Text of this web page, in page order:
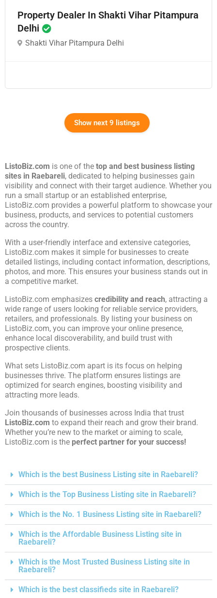
Property Dealer In Shakti Vihar Pitampura
Delhi
Shakti Vihar Pitampura Delhi
Show next 9 listings
ListoBiz.com is one of the top and best business listing
sites in Raebareli, dedicated to helping businesses gain
visibility and connect with their target audience. Whether you
run a small startup or an established enterprise,
ListoBiz.com provides a powerful platform to showcase your
business, products, and services to potential customers
across the country.
With a user-friendly interface and extensive categories,
ListoBiz.com makes it simple for businesses to create
detailed listings, including contact information, descriptions,
photos, and more. This ensures your business stands out in
a competitive market.
ListoBiz.com emphasizes credibility and reach, attracting a
wide range of users looking for reliable service providers,
retailers, and professionals. By listing your business on
ListoBiz.com, you can improve your online presence,
enhance local discoverability, and build trust with
prospective clients.
What sets ListoBiz.com apart is its focus on helping
businesses thrive. The platform ensures listings are
optimized for search engines, boosting visibility and
attracting more leads.
Join thousands of businesses across India that trust
ListoBiz.com to expand their reach and grow their brand.
Whether you’re new to the market or aiming to scale,
ListoBiz.com is the perfect partner for your success!
Which is the best Business Listing site in Raebareli?
Which is the Top Business Listing site in Raebareli?
Which is the No. 1 Business Listing site in Raebareli?
Which is the Affordable Business Listing site in
Raebareli?
Which is the Most Trusted Business Listing site in
Raebareli?
Which is the best classifieds site in Raebareli?